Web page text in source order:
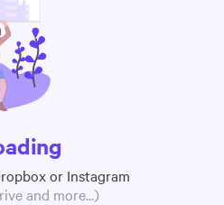
or Instagram
and more...)